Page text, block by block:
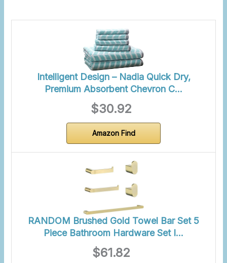
Intelligent Design – Nadia Quick Dry,
Premium Absorbent Chevron C…
$30.92
Amazon Find
RANDOM Brushed Gold Towel Bar Set 5
Piece Bathroom Hardware Set I…
$61.82